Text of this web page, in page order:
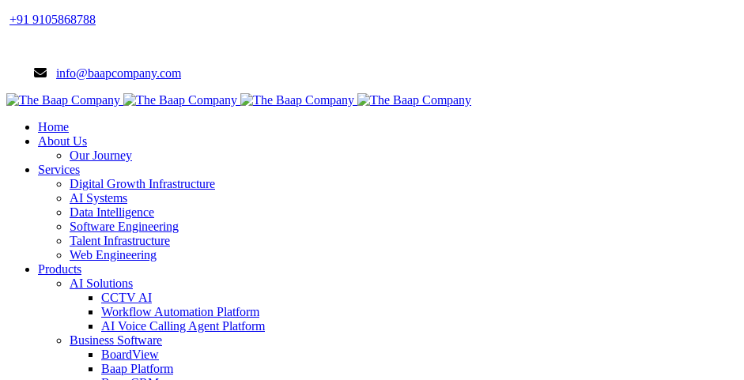
+91 9105868788
info@baapcompany.com
Home
About Us
Our Journey
Services
Digital Growth Infrastructure
AI Systems
Data Intelligence
Software Engineering
Talent Infrastructure
Web Engineering
Products
AI Solutions
CCTV AI
Workflow Automation Platform
AI Voice Calling Agent Platform
Business Software
BoardView
Baap Platform